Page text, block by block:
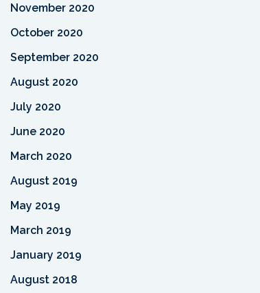
November 2020
October 2020
September 2020
August 2020
July 2020
June 2020
March 2020
August 2019
May 2019
March 2019
January 2019
August 2018